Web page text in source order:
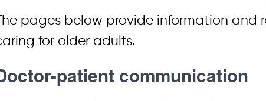
pages below provide information and
for older adults.
patient communication